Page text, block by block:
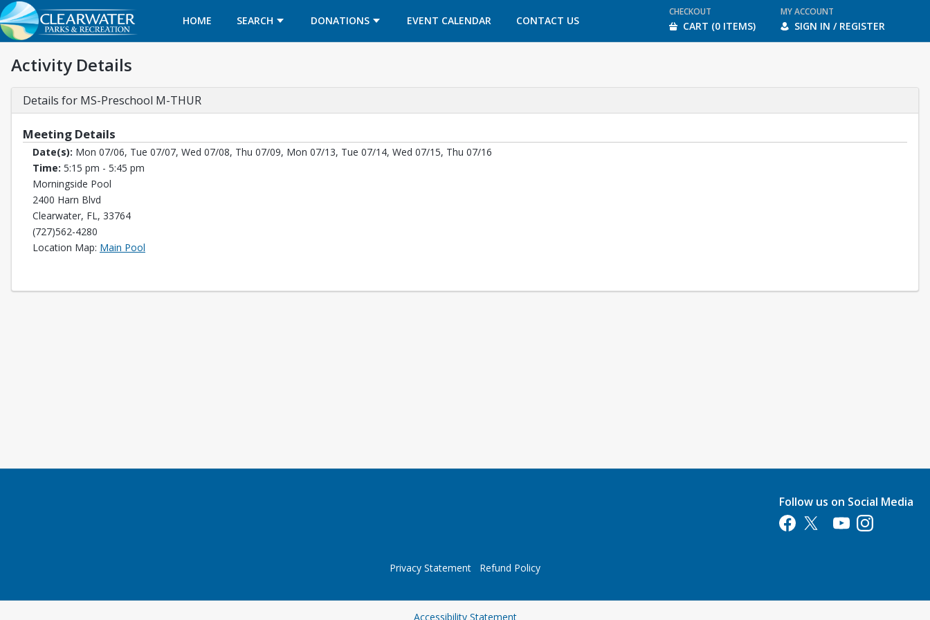
HOME SEARCH DONATIONS EVENT CALENDAR
OPENS IN A NEW TAB CONTACT US
OPENS IN A NEW TAB
CHECKOUT
CART (0 ITEMS)
MY ACCOUNT
SIGN IN / REGISTER
Activity Details
Details for MS-Preschool M-THUR
Meeting Details
Date(s): Mon 07/06, Tue 07/07, Wed 07/08, Thu 07/09, Mon 07/13, Tue 07/14, Wed 07/15, Thu 07/16
Time: 5:15 pm - 5:45 pm
Morningside Pool
2400 Harn Blvd
Clearwater, FL, 33764
(727)562-4280
Location Map: Main Pool
Follow us on Social Media
Opens in a new tab
Opens in a new tab
Opens in a new tab
Opens in a new
Privacy Statement Refund Policy
Accessibility StatementOpens in a new tab